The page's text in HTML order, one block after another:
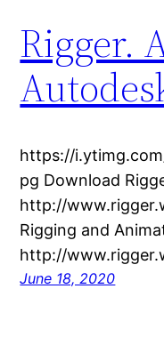
Rigger.
https://
pg Download
http://
Rigging and
http://
June 18, 2020